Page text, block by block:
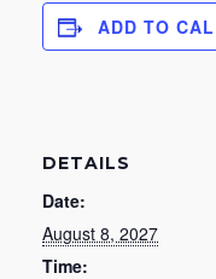
ADD TO
DETAILS
Date:
August 8, 2027
Time: